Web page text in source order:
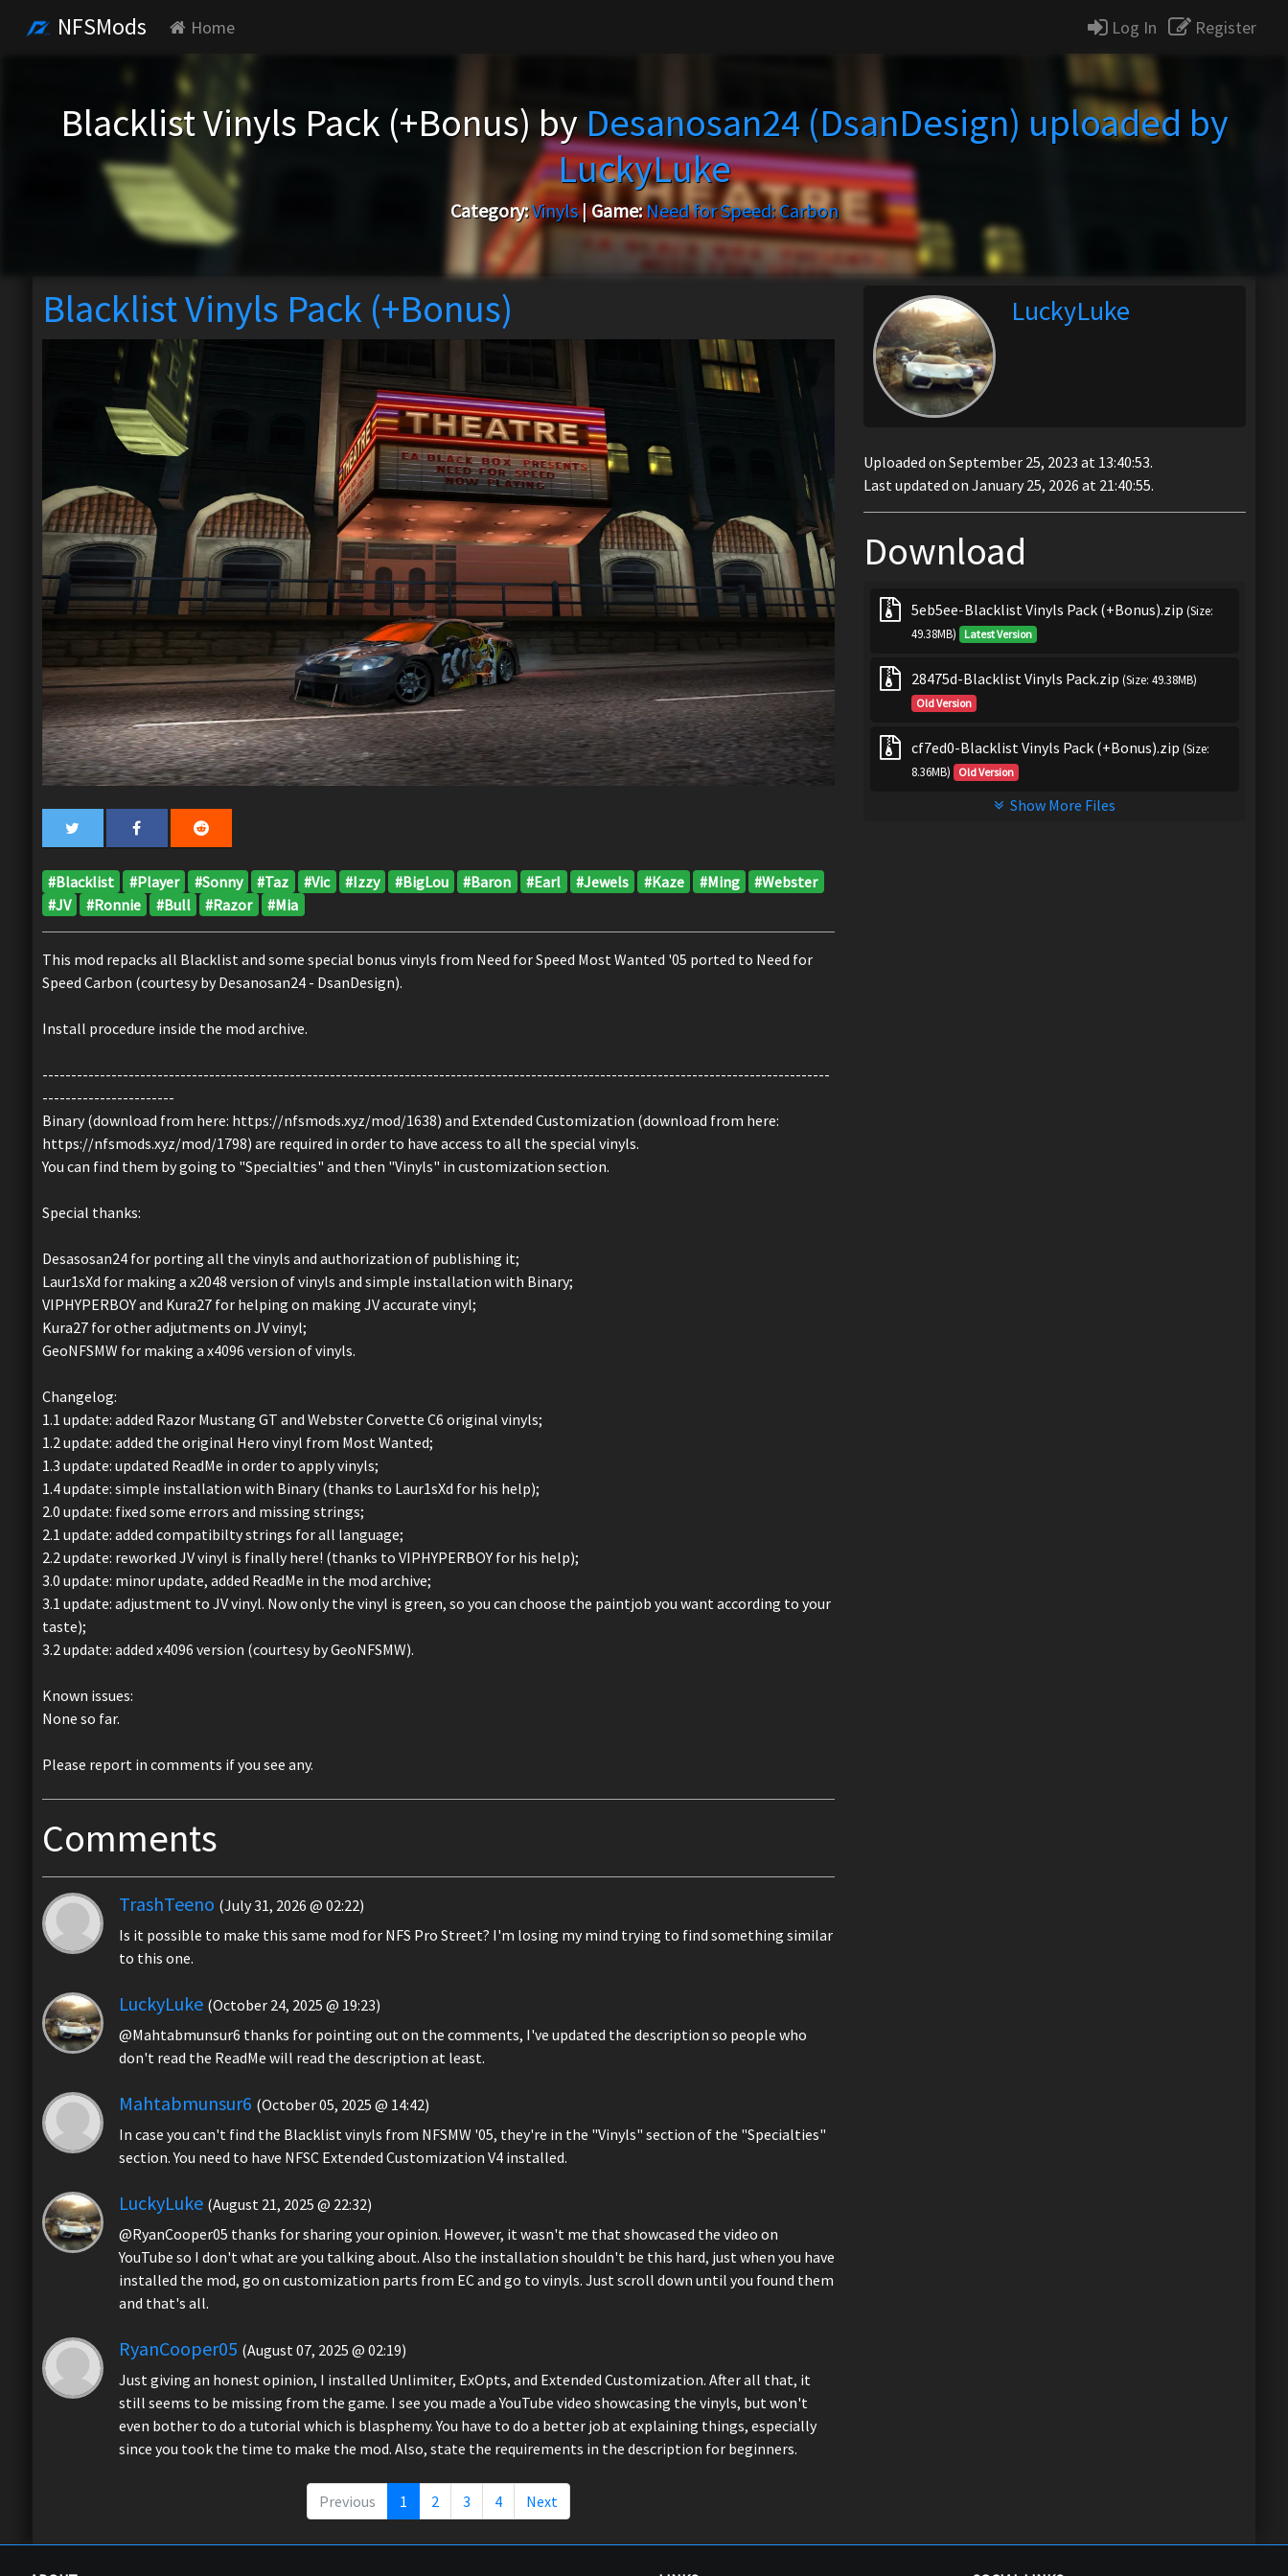
NFSMods Home Log In Register
Blacklist Vinyls Pack (+Bonus) byDesanosan24 (DsanDesign) uploaded by
LuckyLuke
Category:Vinyls|Game:Need for Speed: Carbon
Blacklist Vinyls Pack (+Bonus)
#Blacklist #Player #Sonny #Taz #Vic #Izzy #BigLou #Baron #Earl #Jewels #Kaze #Ming
#Webster
#JV
#Ronnie #Bull #Razor #Mia
This mod repacks all Blacklist and some special bonus vinyls from Need for Speed Most Wanted '05 ported to Need for
Speed Carbon (courtesy by Desanosan24 - DsanDesign).
Install procedure inside the mod archive.
-----------------------------------------------------------------------------------------------------------------------------------------
-----------------------
Binary (download from here: https://nfsmods.xyz/mod/1638) and Extended Customization (download from here:
https://nfsmods.xyz/mod/1798) are required in order to have access to all the special vinyls.
You can find them by going to "Specialties" and then "Vinyls" in customization section.
Special thanks:
Desasosan24 for porting all the vinyls and authorization of publishing it;
Laur1sXd for making a x2048 version of vinyls and simple installation with Binary;
VIPHYPERBOY and Kura27 for helping on making JV accurate vinyl;
Kura27 for other adjutments on JV vinyl;
GeoNFSMW for making a x4096 version of vinyls.
Changelog:
1.1 update: added Razor Mustang GT and Webster Corvette C6 original vinyls;
1.2 update: added the original Hero vinyl from Most Wanted;
1.3 update: updated ReadMe in order to apply vinyls;
1.4 update: simple installation with Binary (thanks to Laur1sXd for his help);
2.0 update: fixed some errors and missing strings;
2.1 update: added compatibilty strings for all language;
2.2 update: reworked JV vinyl is finally here! (thanks to VIPHYPERBOY for his help);
3.0 update: minor update, added ReadMe in the mod archive;
3.1 update: adjustment to JV vinyl. Now only the vinyl is green, so you can choose the paintjob you want according to your
taste);
3.2 update: added x4096 version (courtesy by GeoNFSMW).
Known issues:
None so far.
Please report in comments if you see any.
Comments
TrashTeeno (July 31, 2026 @ 02:22)
Is it possible to make this same mod for NFS Pro Street? I'm losing my mind trying to find something similar
to this one.
LuckyLuke (October 24, 2025 @ 19:23)
@Mahtabmunsur6 thanks for pointing out on the comments, I've updated the description so people who
don't read the ReadMe will read the description at least.
Mahtabmunsur6 (October 05, 2025 @ 14:42)
In case you can't find the Blacklist vinyls from NFSMW '05, they're in the "Vinyls" section of the "Specialties"
section. You need to have NFSC Extended Customization V4 installed.
LuckyLuke (August 21, 2025 @ 22:32)
@RyanCooper05 thanks for sharing your opinion. However, it wasn't me that showcased the video on
YouTube so I don't what are you talking about. Also the installation shouldn't be this hard, just when you have
installed the mod, go on customization parts from EC and go to vinyls. Just scroll down until you found them
and that's all.
RyanCooper05 (August 07, 2025 @ 02:19)
Just giving an honest opinion, I installed Unlimiter, ExOpts, and Extended Customization. After all that, it
still seems to be missing from the game. I see you made a YouTube video showcasing the vinyls, but won't
even bother to do a tutorial which is blasphemy. You have to do a better job at explaining things, especially
since you took the time to make the mod. Also, state the requirements in the description for beginners.
Previous 1 2 3 4 Next
LuckyLuke
Uploaded on September 25, 2023 at 13:40:53.
Last updated on January 25, 2026 at 21:40:55.
Download
5eb5ee-Blacklist Vinyls Pack (+Bonus).zip(Size:
49.38MB)
Latest Version
28475d-Blacklist Vinyls Pack.zip(Size: 49.38MB)
Old Version
cf7ed0-Blacklist Vinyls Pack (+Bonus).zip(Size:
8.36MB)
Old Version
Show More Files